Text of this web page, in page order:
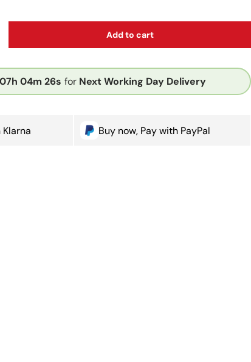
quantity Add to cart
07h 04m 26s for Next Working Day Delivery
Klarna Buy now, Pay with PayPal